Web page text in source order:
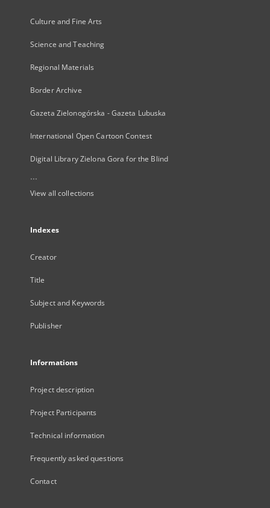
Culture and Fine Arts
Science and Teaching
Regional Materials
Border Archive
Gazeta Zielonogórska - Gazeta Lubuska
International Open Cartoon Contest
Digital Library Zielona Gora for the Blind
...
View all collections
Indexes
Creator
Title
Subject and Keywords
Publisher
Informations
Project description
Project Participants
Technical information
Frequently asked questions
Contact